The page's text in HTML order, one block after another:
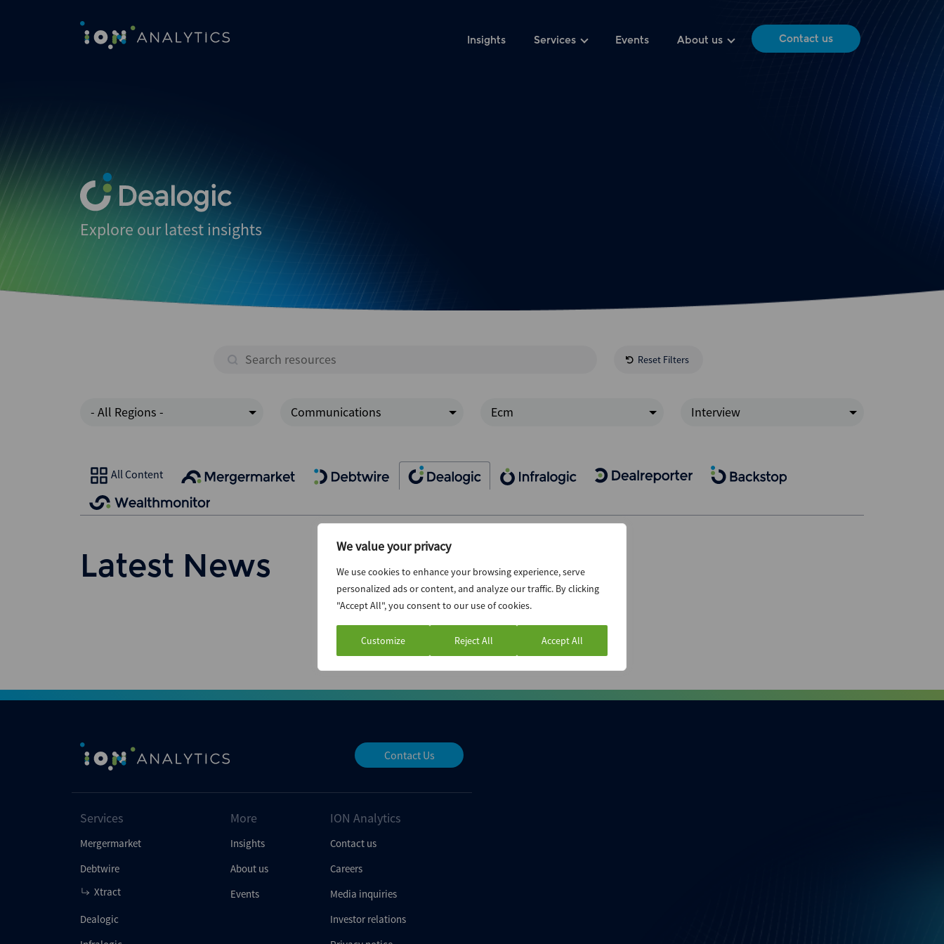
We value your privacy
We use cookies to enhance your browsing experience, serve
personalized ads or content, and analyze our traffic. By clicking
"Accept All", you consent to our use of cookies.
Customize Reject All Accept All
Insights Services Events About us Contact us
Explore our latest insights
Reset Filters
- All Regions - Communications Ecm Interview
All Content
Latest News
Contact Us
Services
Mergermarket
Debtwire
Xtract
Dealogic
More
Insights
About us
Events
ION Analytics
Contact us
Careers
Media inquiries
Investor relations